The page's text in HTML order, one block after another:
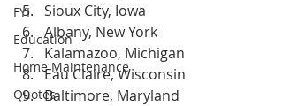
FYI
Education
Home Maintenance
Quotes
Sioux City, Iowa
Albany, New York
Kalamazoo, Michigan
Eau Claire, Wisconsin
Baltimore, Maryland